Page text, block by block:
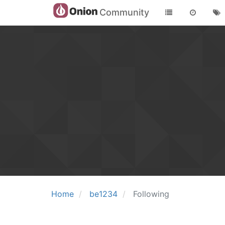
Community
Home be1234 Following